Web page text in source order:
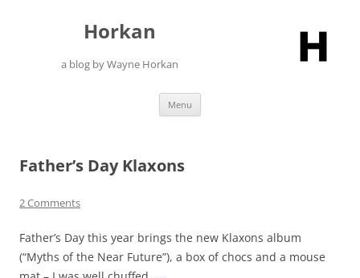
Horkan
a blog by Wayne Horkan
Menu
Father’s Day Klaxons
2 Comments
Father’s Day this year brings the new Klaxons album
(“Myths of the Near Future”), a box of chocs and a mouse